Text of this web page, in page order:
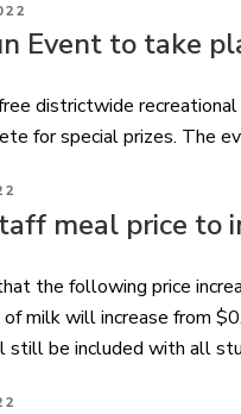
Event to take
districtwide
for special prizes. The
meal price to
the following price
milk will increase from
still be included with all